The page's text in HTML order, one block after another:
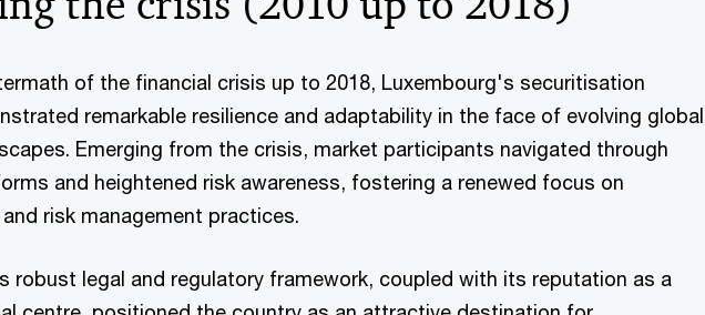
of the financial crisis up to 2018, Luxembourg's securitisation
remarkable resilience and adaptability in the face of evolving global
Emerging from the crisis, market participants navigated through
and heightened risk awareness, fostering a renewed focus on
risk management practices.
robust legal and regulatory framework, coupled with its reputation as a